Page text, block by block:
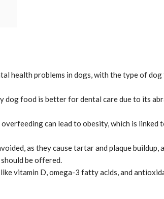
health problems in dogs, with the type of
dog food is better for dental care due to its
can lead to obesity, which is linked
as they cause tartar and plaque buildup,
be offered.
vitamin D, omega-3 fatty acids, and